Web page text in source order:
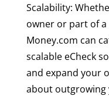
Scalability:
owner or part of
Money.com can
scalable eCheck
and expand your
about outgrowing